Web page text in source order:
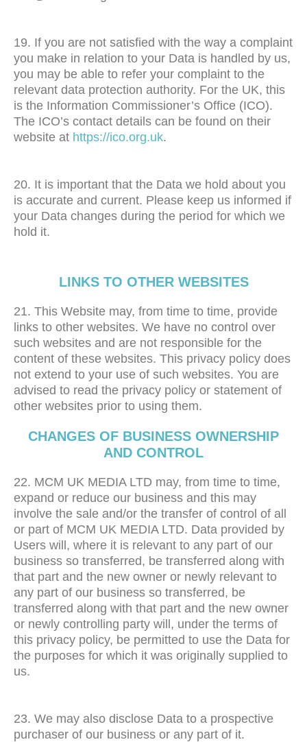
19. If you are not satisfied with the way a complaint
you make in relation to your Data is handled by us,
you may be able to refer your complaint to the
relevant data protection authority. For the UK, this
is the Information Commissioner’s Office (ICO).
The ICO’s contact details can be found on their
website at https://ico.org.uk.
20. It is important that the Data we hold about you
is accurate and current. Please keep us informed if
your Data changes during the period for which we
hold it.
LINKS TO OTHER WEBSITES
21. This Website may, from time to time, provide
links to other websites. We have no control over
such websites and are not responsible for the
content of these websites. This privacy policy does
not extend to your use of such websites. You are
advised to read the privacy policy or statement of
other websites prior to using them.
CHANGES OF BUSINESS OWNERSHIP
AND CONTROL
22. MCM UK MEDIA LTD may, from time to time,
expand or reduce our business and this may
involve the sale and/or the transfer of control of all
or part of MCM UK MEDIA LTD. Data provided by
Users will, where it is relevant to any part of our
business so transferred, be transferred along with
that part and the new owner or newly relevant to
any part of our business so transferred, be
transferred along with that part and the new owner
or newly controlling party will, under the terms of
this privacy policy, be permitted to use the Data for
the purposes for which it was originally supplied to
us.
23. We may also disclose Data to a prospective
purchaser of our business or any part of it.